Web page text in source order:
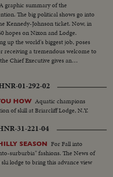
graphic summary of the
The big political shows go into
Kennedy-Johnson ticket. Now, in
hopes on Nixon and Lodge.
up the world's biggest job, poses
receiving a tremendous welcome to
Chief Executive gives an
and, denying that American
plebiscite on the issue of
under communism or a free
the party's standard bearer. He is
four hours later, Lodge gets
by acclamation. Both Mr. Nixon and
cameras. Both are optimistic,
01-292-02
HOW Aquatic champions
of skill at Briarcliff Lodge, N.Y.
31-221-04
SEASON For Fall into
surburbia" fashions. The News of
lodge to bring this advance view